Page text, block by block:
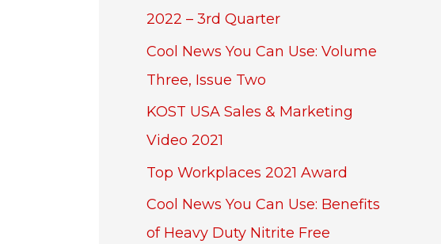
2022 – 3rd Quarter
Cool News You Can Use: Volume
Three, Issue Two
KOST USA Sales & Marketing
Video 2021
Top Workplaces 2021 Award
Cool News You Can Use: Benefits
of Heavy Duty Nitrite Free